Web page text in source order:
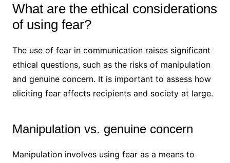
What are the ethical considerations
of using fear?
The use of fear in communication raises significant
ethical questions, such as the risks of manipulation
and genuine concern. It is important to assess how
eliciting fear affects recipients and society at large.
Manipulation vs. genuine concern
Manipulation involves using fear as a means to